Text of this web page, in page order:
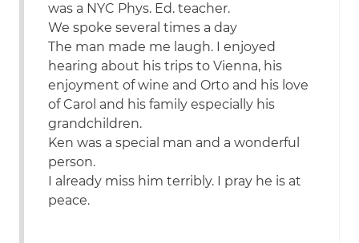
was a NYC Phys. Ed. teacher.
We spoke several times a day
The man made me laugh. I enjoyed
hearing about his trips to Vienna, his
enjoyment of wine and Orto and his love
of Carol and his family especially his
grandchildren.
Ken was a special man and a wonderful
person.
I already miss him terribly. I pray he is at
peace.